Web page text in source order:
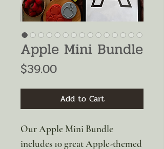
Apple Mini Bundle
$39.00Price
Add to Cart
Our Apple Mini Bundle
includes 10 great Apple-themed